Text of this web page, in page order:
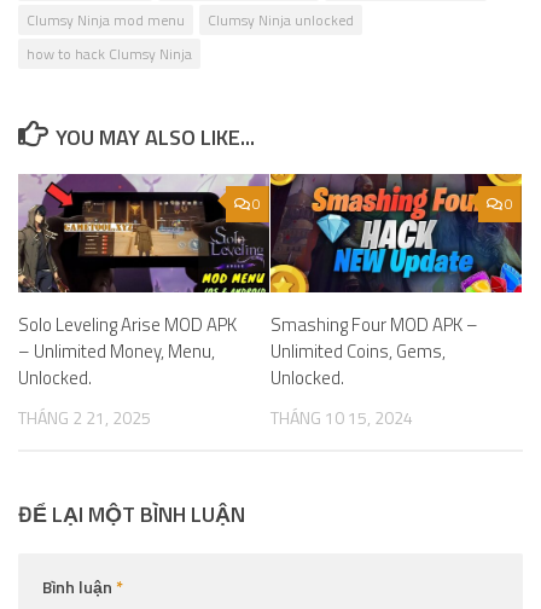
Clumsy Ninja mod menu
Clumsy Ninja unlocked
how to hack Clumsy Ninja
YOU MAY ALSO LIKE...
0
Solo Leveling Arise MOD APK
– Unlimited Money, Menu,
Unlocked.
THÁNG 2 21, 2025
0
Smashing Four MOD APK –
Unlimited Coins, Gems,
Unlocked.
THÁNG 10 15, 2024
ĐỂ LẠI MỘT BÌNH LUẬN
Bình luận*